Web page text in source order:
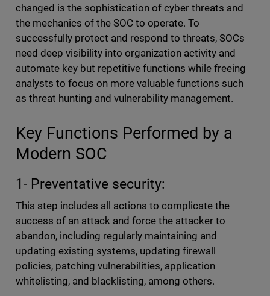
changed is the sophistication of cyber threats and
the mechanics of the SOC to operate. To
successfully protect and respond to threats, SOCs
need deep visibility into organization activity and
automate key but repetitive functions while freeing
analysts to focus on more valuable functions such
as threat hunting and vulnerability management.
Key Functions Performed by a
Modern SOC
1- Preventative security:
This step includes all actions to complicate the
success of an attack and force the attacker to
abandon, including regularly maintaining and
updating existing systems, updating firewall
policies, patching vulnerabilities, application
whitelisting, and blacklisting, among others.